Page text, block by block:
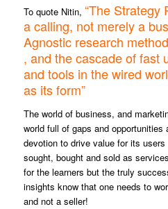
To quote Nitin, “The Strategy
a calling, not merely a
Agnostic research
, and the cascade of fast
and tools in the wired
as its form”
The world of business, and
world full of gaps and opportunities
devotion to drive value for its
sought, bought and sold as
for the learners but the truly
insights know that one needs to
and not a seller!